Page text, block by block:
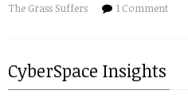
The Grass Suffers
1 Comment
CyberSpace Insights